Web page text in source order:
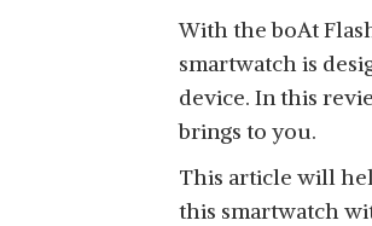
With the boAt
smartwatch is
device. In this
brings to you.
This article will
this smartwatch